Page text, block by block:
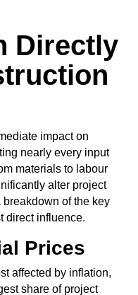
Directly
impact on
nearly every input
materials to labour
alter project
of the key
direct influence.
Prices
affected by inflation,
share of project